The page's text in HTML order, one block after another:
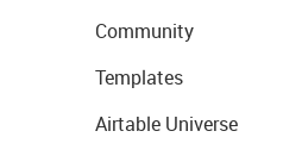
Community
Templates
Airtable Universe